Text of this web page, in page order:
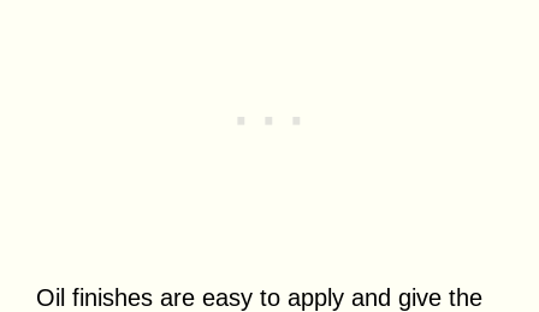
Oil finishes are easy to apply and give the